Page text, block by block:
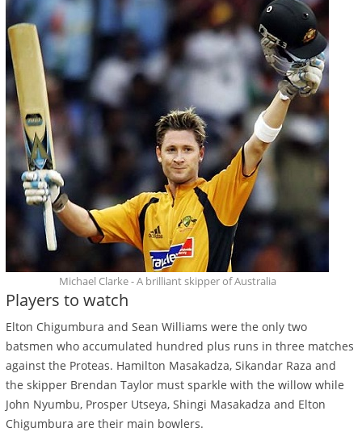
Michael Clarke - A brilliant skipper of Australia
Players to watch
Elton Chigumbura and Sean Williams were the only two
batsmen who accumulated hundred plus runs in three matches
against the Proteas. Hamilton Masakadza, Sikandar Raza and
the skipper Brendan Taylor must sparkle with the willow while
John Nyumbu, Prosper Utseya, Shingi Masakadza and Elton
Chigumbura are their main bowlers.